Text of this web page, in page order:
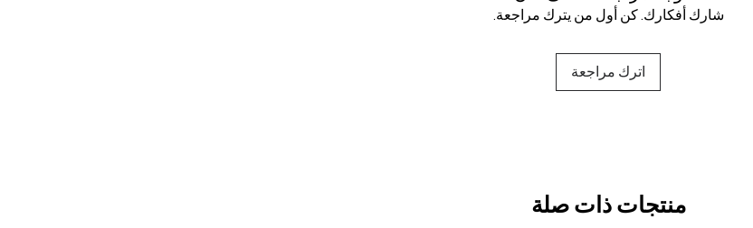
شارك أفكارك. كن أول من يترك مراجعة.
اترك مراجعة
منتجات ذات صلة